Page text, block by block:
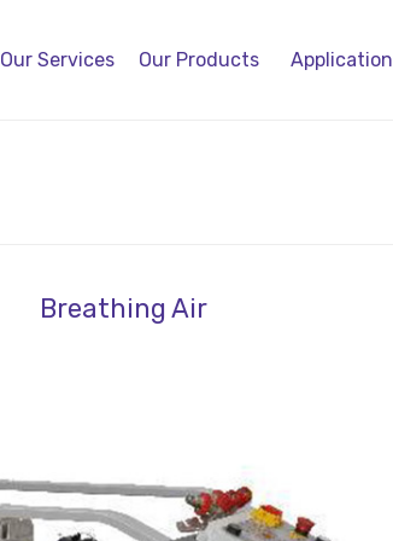
Our Services Our Products
Breathing Air